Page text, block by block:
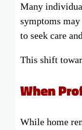
Many
symptoms
to seek care
This shift
When
While home